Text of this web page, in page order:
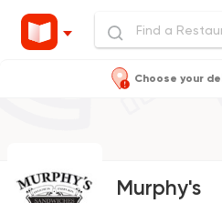
Choose your
Murphy's